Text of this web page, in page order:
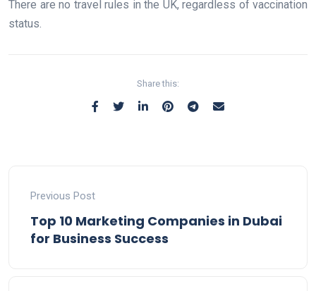
There are no travel rules in the UK, regardless of vaccination
status.
Share this:
Previous Post
Top 10 Marketing Companies in Dubai
for Business Success